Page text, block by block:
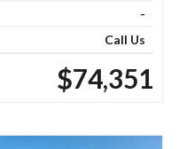
-
Call Us
$74,351